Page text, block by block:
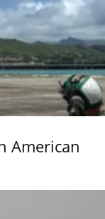
American